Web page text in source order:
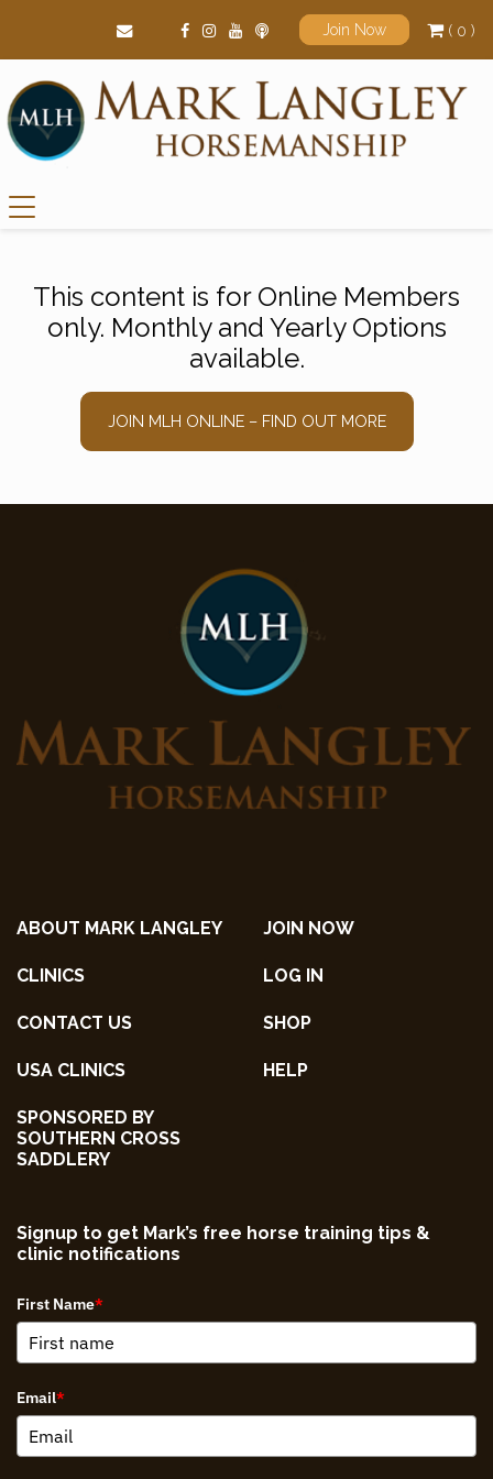
Join Now ( 0 )
Main Navigation
This content is for Online Members
only. Monthly and Yearly Options
available.
JOIN MLH ONLINE – FIND OUT MORE
ABOUT MARK LANGLEY
CLINICS
CONTACT US
USA CLINICS
SPONSORED BY
SOUTHERN CROSS
SADDLERY
JOIN NOW
LOG IN
SHOP
HELP
Signup to get Mark’s free horse training tips &
clinic notifications
First Name*
Email*